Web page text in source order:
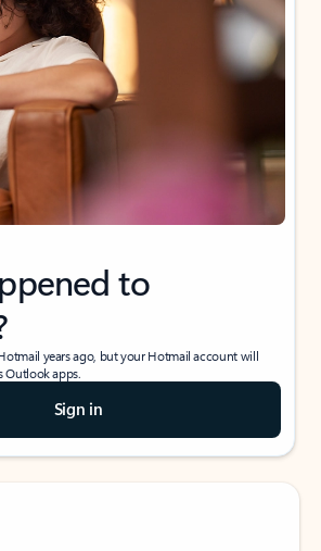
to
years ago, but your Hotmail account will
Outlook apps.
Sign in